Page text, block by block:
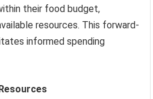
their food budget,
resources. This forward-
informed spending